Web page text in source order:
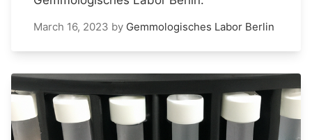
March 16, 2023 by Gemmologisches Labor Berlin